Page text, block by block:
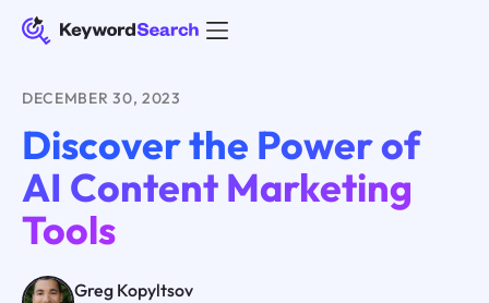
DECEMBER 30, 2023
Discover the Power of
AI Content Marketing
Tools
Greg Kopyltsov